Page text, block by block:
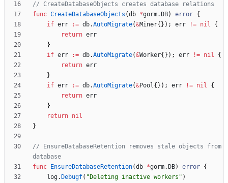
// CreateDatabaseObjects creates database relations
func CreateDatabaseObjects (db *gorm. DB) error {
if err := db.AutoMigrate(&Miner{ } ) ; err != nil
{
return err
}
if err := db.AutoMigrate(&Worker{ } ) ; err != nil
{
return err
}
if err := db.AutoMigrate(&Pool{ } ) ; err != nil
{
return err
}
return nil
}
// EnsureDatabaseRetention removes stale objects from
database
func
EnsureDatabaseRetention(db *gorm. DB) error {
log. Debugf( "Deleting inactive workers" )